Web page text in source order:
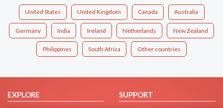
United States United Kingdom Canada Australia
Germany India Ireland Netherlands New Zealand
Philippines South Africa Other countries
EXPLORE
SUPPORT